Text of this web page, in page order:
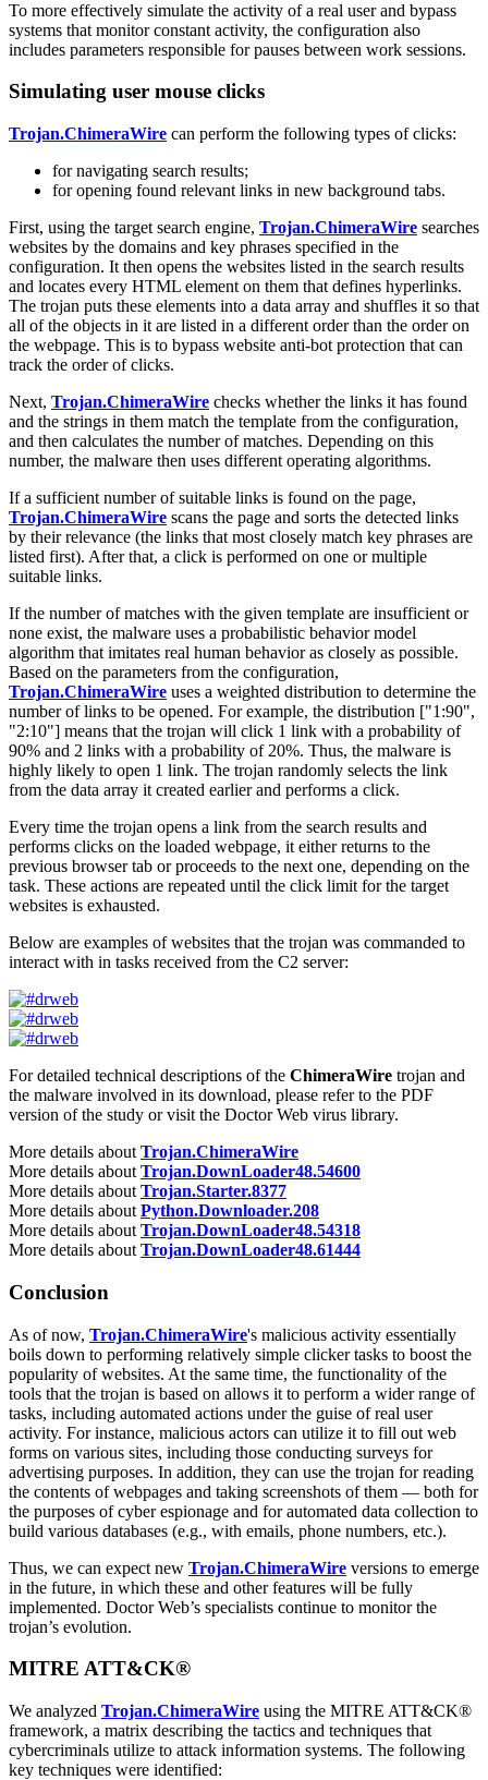
To more effectively simulate the activity of a real user and bypass
systems that monitor constant activity, the configuration also
includes parameters responsible for pauses between work sessions.
Simulating user mouse clicks
Trojan.ChimeraWire can perform the following types of clicks:
for navigating search results;
for opening found relevant links in new background tabs.
First, using the target search engine, Trojan.ChimeraWire searches
websites by the domains and key phrases specified in the
configuration. It then opens the websites listed in the search results
and locates every HTML element on them that defines hyperlinks.
The trojan puts these elements into a data array and shuffles it so that
all of the objects in it are listed in a different order than the order on
the webpage. This is to bypass website anti-bot protection that can
track the order of clicks.
Next, Trojan.ChimeraWire checks whether the links it has found
and the strings in them match the template from the configuration,
and then calculates the number of matches. Depending on this
number, the malware then uses different operating algorithms.
If a sufficient number of suitable links is found on the page,
Trojan.ChimeraWire scans the page and sorts the detected links
by their relevance (the links that most closely match key phrases are
listed first). After that, a click is performed on one or multiple
suitable links.
If the number of matches with the given template are insufficient or
none exist, the malware uses a probabilistic behavior model
algorithm that imitates real human behavior as closely as possible.
Based on the parameters from the configuration,
Trojan.ChimeraWire uses a weighted distribution to determine the
number of links to be opened. For example, the distribution ["1:90",
"2:10"] means that the trojan will click 1 link with a probability of
90% and 2 links with a probability of 20%. Thus, the malware is
highly likely to open 1 link. The trojan randomly selects the link
from the data array it created earlier and performs a click.
Every time the trojan opens a link from the search results and
performs clicks on the loaded webpage, it either returns to the
previous browser tab or proceeds to the next one, depending on the
task. These actions are repeated until the click limit for the target
websites is exhausted.
Below are examples of websites that the trojan was commanded to
interact with in tasks received from the C2 server:
For detailed technical descriptions of the ChimeraWire trojan and
the malware involved in its download, please refer to the PDF
version of the study or visit the Doctor Web virus library.
More details about Trojan.ChimeraWire
More details about Trojan.DownLoader48.54600
More details about Trojan.Starter.8377
More details about Python.Downloader.208
More details about Trojan.DownLoader48.54318
More details about Trojan.DownLoader48.61444
Conclusion
As of now, Trojan.ChimeraWire's malicious activity essentially
boils down to performing relatively simple clicker tasks to boost the
popularity of websites. At the same time, the functionality of the
tools that the trojan is based on allows it to perform a wider range of
tasks, including automated actions under the guise of real user
activity. For instance, malicious actors can utilize it to fill out web
forms on various sites, including those conducting surveys for
advertising purposes. In addition, they can use the trojan for reading
the contents of webpages and taking screenshots of them — both for
the purposes of cyber espionage and for automated data collection to
build various databases (e.g., with emails, phone numbers, etc.).
Thus, we can expect new Trojan.ChimeraWire versions to emerge
in the future, in which these and other features will be fully
implemented. Doctor Web’s specialists continue to monitor the
trojan’s evolution.
MITRE ATT&CK®
We analyzed Trojan.ChimeraWire using the MITRE ATT&CK®
framework, a matrix describing the tactics and techniques that
cybercriminals utilize to attack information systems. The following
key techniques were identified: